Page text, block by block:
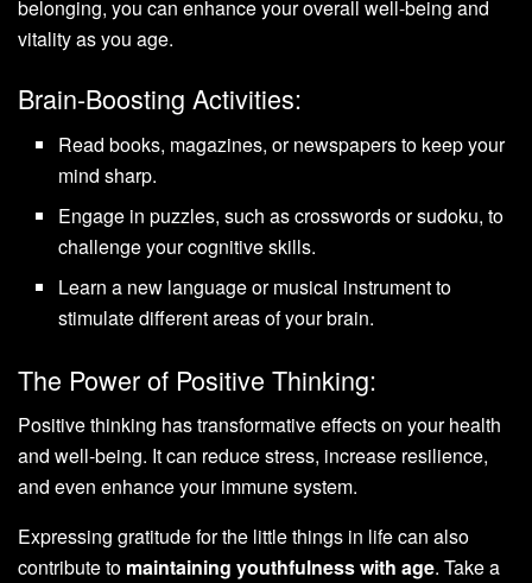
belonging, you can enhance your overall well-being and
vitality as you age.
Brain-Boosting Activities:
Read books, magazines, or newspapers to keep your
mind sharp.
Engage in puzzles, such as crosswords or sudoku, to
challenge your cognitive skills.
Learn a new language or musical instrument to
stimulate different areas of your brain.
The Power of Positive Thinking:
Positive thinking has transformative effects on your health
and well-being. It can reduce stress, increase resilience,
and even enhance your immune system.
Expressing gratitude for the little things in life can also
contribute to maintaining youthfulness with age. Take a